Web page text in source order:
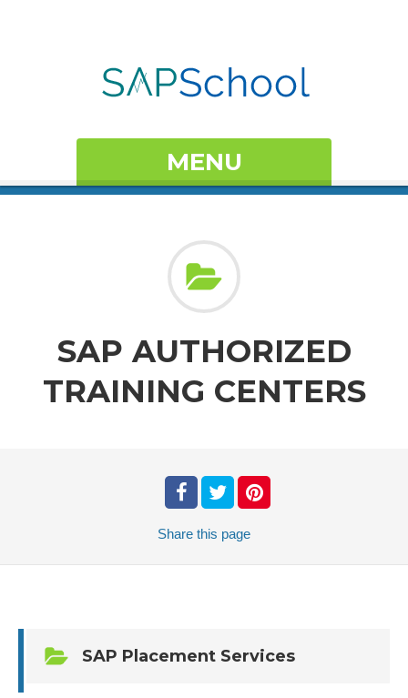
MENU
SAP AUTHORIZED
TRAINING CENTERS
Share this page
SAP Placement Services